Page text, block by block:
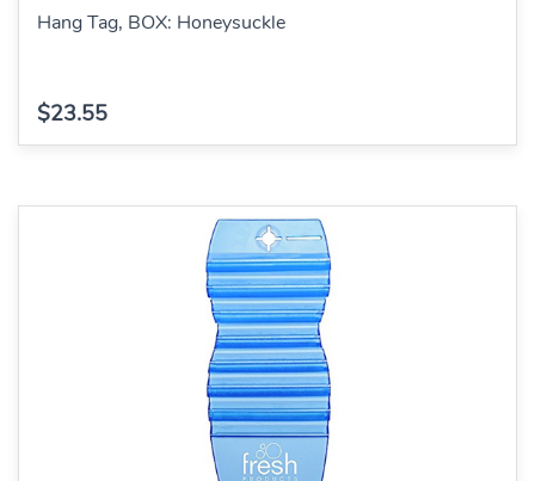
Hang Tag, BOX: Honeysuckle
$23.55